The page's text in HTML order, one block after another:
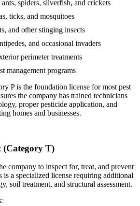
spiders, silverfish, and crickets
ticks, and mosquitoes
and other stinging insects
and occasional invaders
perimeter treatments
management programs
P is the foundation license for most pest
the company has trained technicians
proper pesticide application, and
homes and businesses.
(Category T)
company to inspect for, treat, and prevent
is a specialized license requiring additional
soil treatment, and structural assessment.